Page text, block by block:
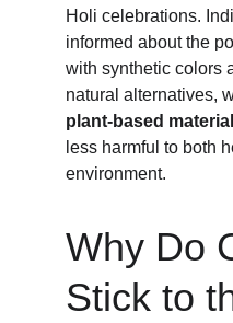
Holi celebrations.
informed about the
with synthetic colors
natural alternatives,
plant-based
less harmful to both
environment.
Why Do
Stick to